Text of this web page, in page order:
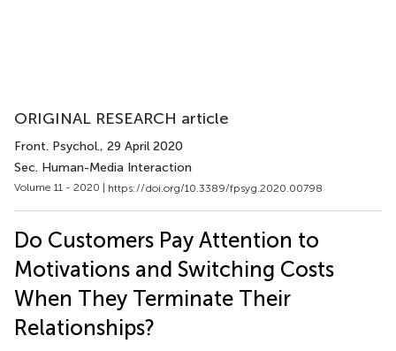
ORIGINAL RESEARCH article
Front. Psychol., 29 April 2020
Sec. Human-Media Interaction
Volume 11 - 2020 | https://doi.org/10.3389/fpsyg.2020.00798
Do Customers Pay Attention to
Motivations and Switching Costs
When They Terminate Their
Relationships?